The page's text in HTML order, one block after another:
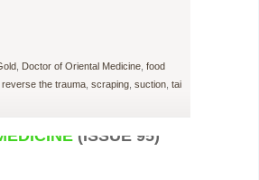
Doctor of Oriental Medicine food
reverse the trauma scraping suction tai
(ISSUE 95)